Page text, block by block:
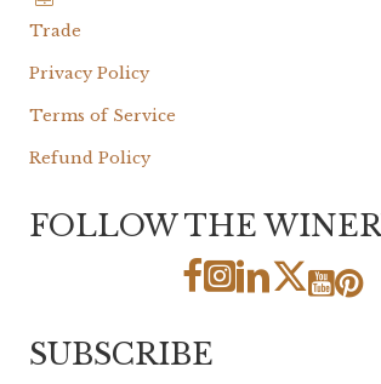
Trade
Privacy Policy
Terms of Service
Refund Policy
FOLLOW THE
SUBSCRIBE